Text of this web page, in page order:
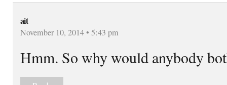
ait
November 10, 2014 • 5:43 pm
Hmm. So why would anybody